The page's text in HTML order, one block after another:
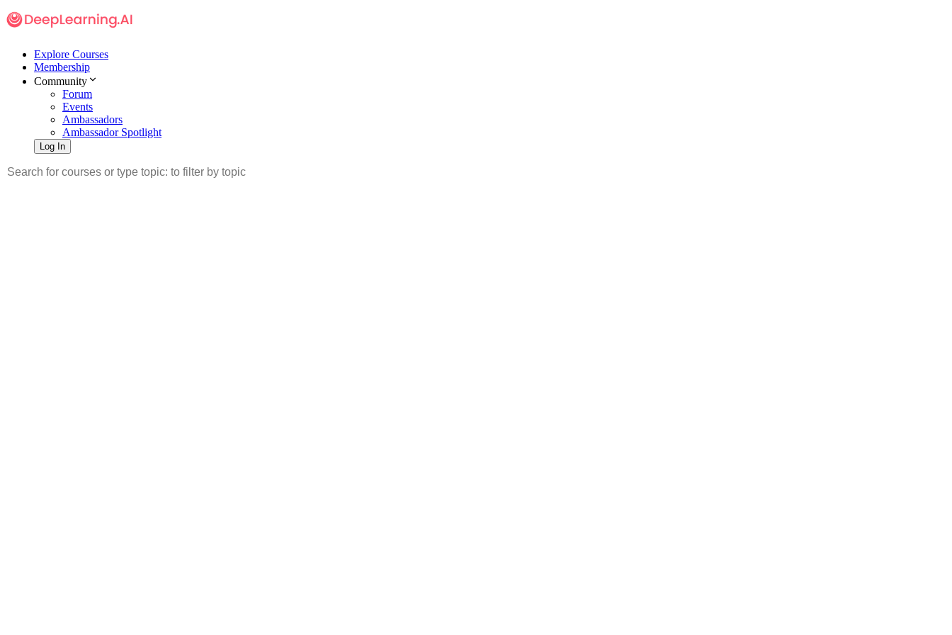
Explore Courses
Membership
Community
Forum
Events
Ambassadors
Ambassador Spotlight
Log In